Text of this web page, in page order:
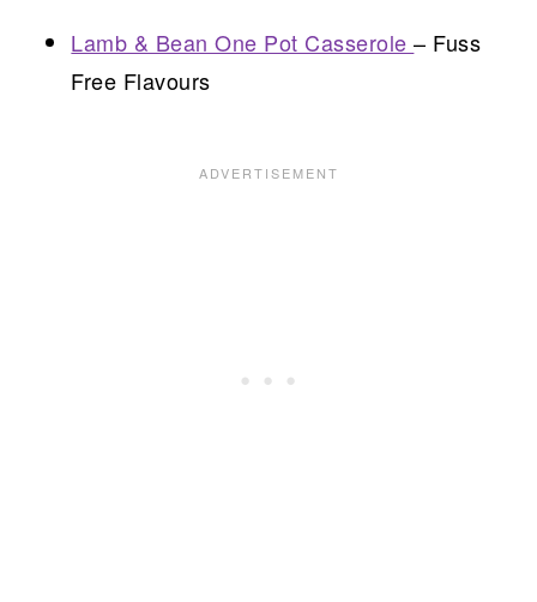
Lamb & Bean One Pot Casserole– Fuss
Free Flavours